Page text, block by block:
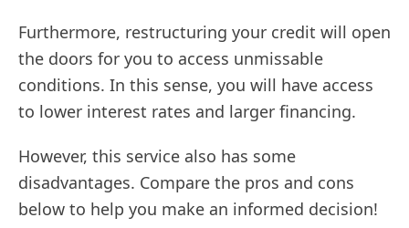
Furthermore, restructuring your credit will open
the doors for you to access unmissable
conditions. In this sense, you will have access
to lower interest rates and larger financing.
However, this service also has some
disadvantages. Compare the pros and cons
below to help you make an informed decision!